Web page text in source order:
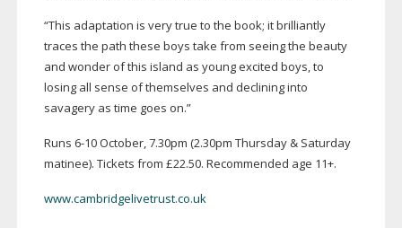
“This adaptation is very true to the book; it brilliantly
traces the path these boys take from seeing the beauty
and wonder of this island as young excited boys, to
losing all sense of themselves and declining into
savagery as time goes on.”
Runs 6-10October, 7.30pm (2.30pm Thursday & Saturday
matinee). Tickets from £22.50. Recommended age 11+.
www.cambridgelivetrust.co.uk